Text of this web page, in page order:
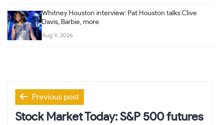
Whitney Houston interview: Pat Houston talks Clive
Davis, Barbie, more
Aug 9, 2026
Post
navigation
Previous post
Stock Market Today: S&P 500 futures